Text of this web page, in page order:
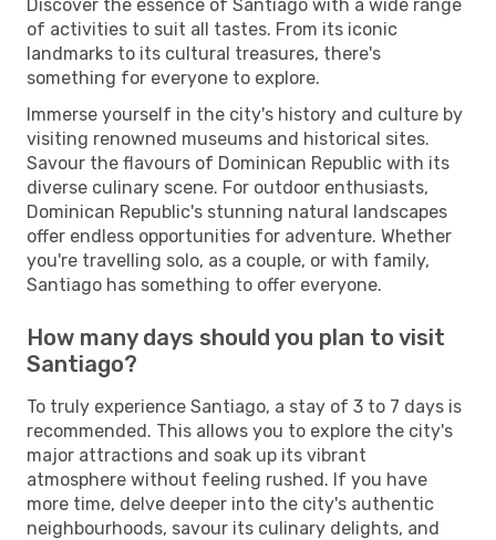
Discover the essence of Santiago with a wide range
of activities to suit all tastes. From its iconic
landmarks to its cultural treasures, there's
something for everyone to explore.
Immerse yourself in the city's history and culture by
visiting renowned museums and historical sites.
Savour the flavours of Dominican Republic with its
diverse culinary scene. For outdoor enthusiasts,
Dominican Republic's stunning natural landscapes
offer endless opportunities for adventure. Whether
you're travelling solo, as a couple, or with family,
Santiago has something to offer everyone.
How many days should you plan to visit
Santiago?
To truly experience Santiago, a stay of 3 to 7 days is
recommended. This allows you to explore the city's
major attractions and soak up its vibrant
atmosphere without feeling rushed. If you have
more time, delve deeper into the city's authentic
neighbourhoods, savour its culinary delights, and